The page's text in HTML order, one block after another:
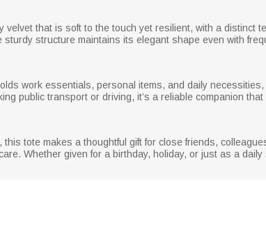
velvet that is soft to the touch yet resilient, with a
sturdy structure maintains its elegant shape even with
work essentials, personal items, and daily
public transport or driving, it’s a reliable companion
this tote makes a thoughtful gift for close friends,
Whether given for a birthday, holiday, or just as a